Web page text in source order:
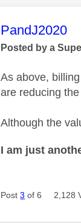
This
PandJ2020
Posted by a
As above,
are reducing
Although the
I am just
Post3 of 6 2,128